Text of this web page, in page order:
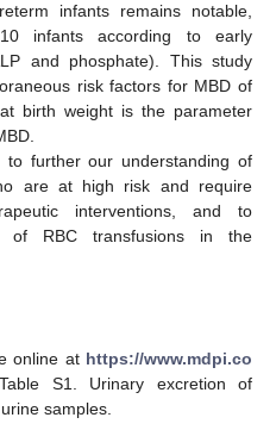
infants remains notable,
infants according to early
and phosphate). This study
risk factors for MBD of
birth weight is the parameter
to further our understanding of
are at high risk and require
interventions, and to
of RBC transfusions in the
online at https://www.mdpi.co
S1. Urinary excretion of
samples.